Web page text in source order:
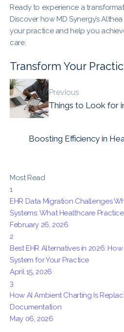
Ready to experience a
Discover how MD Synergy’s
your practice and help you
care.
Transform Your
Previous
Things to Look for
Boosting Efficiency in
Most Read
1
EHR Data Migration Challenges
Systems: What Healthcare
February 26, 2026
2
Best EHR Alternatives in 2026:
System for Your Practice
April 15, 2026
3
How AI Ambient Charting Is
Documentation
May 06, 2026